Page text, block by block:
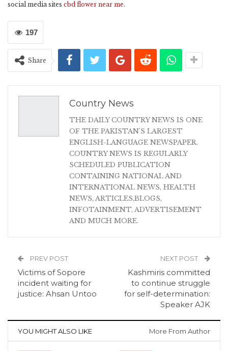
social media sites cbd flower near me.
197
Share
Country News
THE DAILY COUNTRY NEWS IS ONE
OF THE PAKISTAN'S LARGEST
ENGLISH-LANGUAGE NEWSPAPER.
COUNTRY NEWS IS REGULARLY
SCHEDULED PUBLICATION
CONTAINING NATIONAL AND
INTERNATIONAL NEWS, HEALTH
NEWS, ARTICLES,BLOGS,
INFOTAINMENT, ADVERTISEMENT
AND MUCH MORE.
PREV POST
Victims of Sopore
incident waiting for
justice: Ahsan Untoo
NEXT POST
Kashmiris committed
to continue struggle
for self-determination:
Speaker AJK
YOU MIGHT ALSO LIKE More From Author